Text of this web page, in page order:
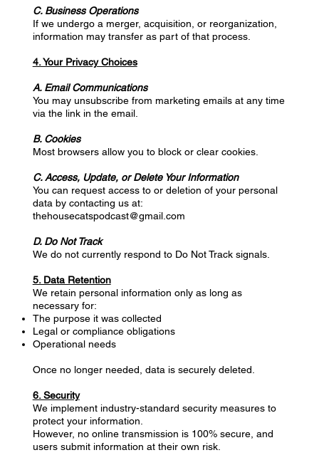
C. Business Operations
If we undergo a merger, acquisition, or reorganization,
information may transfer as part of that process.
4. Your Privacy Choices
A. Email Communications
You may unsubscribe from marketing emails at any time
via the link in the email.
B. Cookies
Most browsers allow you to block or clear cookies.
C. Access, Update, or Delete Your Information
You can request access to or deletion of your personal
data by contacting us at:
thehousecatspodcast@gmail.com
D. Do Not Track
We do not currently respond to Do Not Track signals.
5. Data Retention
We retain personal information only as long as
necessary for:
The purpose it was collected
Legal or compliance obligations
Operational needs
Once no longer needed, data is securely deleted.
6. Security
We implement industry-standard security measures to
protect your information.
However, no online transmission is 100% secure, and
users submit information at their own risk.